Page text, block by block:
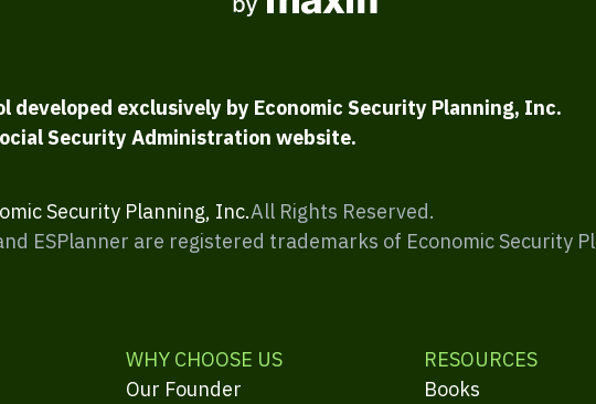
developed exclusively by Economic Security Planning, Inc.
Security Administration website.
Security Planning, Inc.All Rights Reserved.
ESPlanner are registered trademarks of Economic Security
WHY CHOOSE US
Our Founder
RESOURCES
Books